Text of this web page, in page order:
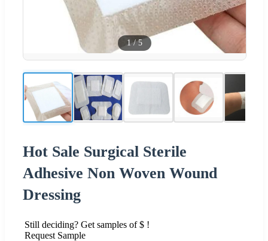
1/5
Hot Sale Surgical Sterile
Adhesive Non Woven Wound
Dressing
Still deciding? Get samples of $ !
Request Sample